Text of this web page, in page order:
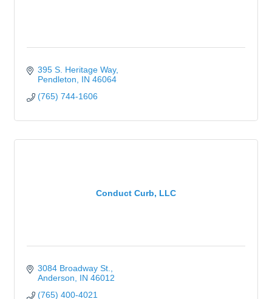
395 S. Heritage Way
Pendleton
IN 46064
(765) 744-1606
Conduct Curb, LLC
3084 Broadway St.
Anderson
IN 46012
(765) 400-4021